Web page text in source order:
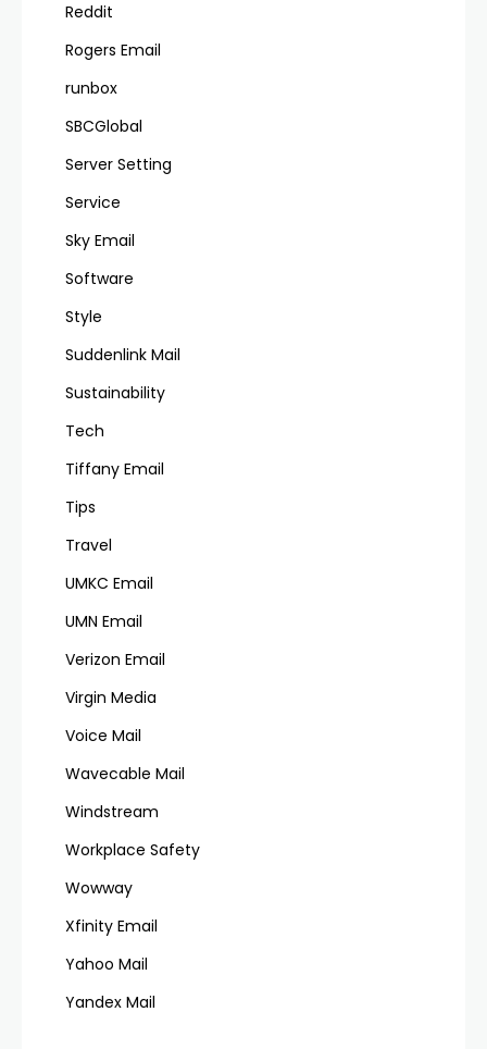
Reddit
Rogers Email
runbox
SBCGlobal
Server Setting
Service
Sky Email
Software
Style
Suddenlink Mail
Sustainability
Tech
Tiffany Email
Tips
Travel
UMKC Email
UMN Email
Verizon Email
Virgin Media
Voice Mail
Wavecable Mail
Windstream
Workplace Safety
Wowway
Xfinity Email
Yahoo Mail
Yandex Mail